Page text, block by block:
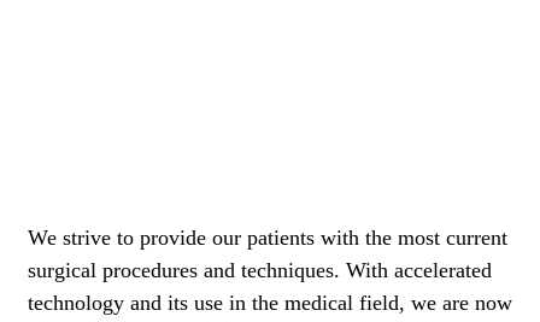
We strive to provide our patients with the most current
surgical procedures and techniques. With accelerated
technology and its use in the medical field, we are now